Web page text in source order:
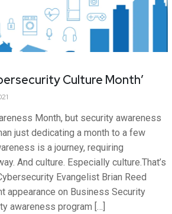
Culture Month’
Month, but security awareness
just dedicating a month to a few
is a journey, requiring
And culture. Especially culture.That’s
Evangelist Brian Reed
appearance on Business Security
awareness program […]